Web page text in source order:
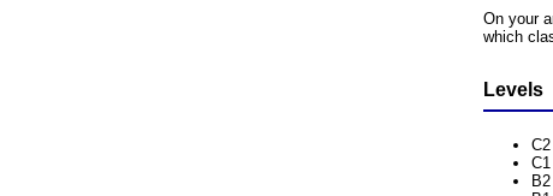
On your
which
Levels